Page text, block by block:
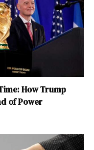
How Trump
of Power